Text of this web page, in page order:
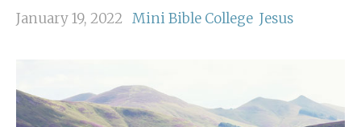
January 19, 2022 Mini Bible College Jesus